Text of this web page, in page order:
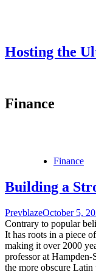
Hosting the
Finance
Finance
Building a
PrevblazeOctober 5,
Contrary to popular
It has roots in a piece
making it over 2000
professor at
the more obscure Latin